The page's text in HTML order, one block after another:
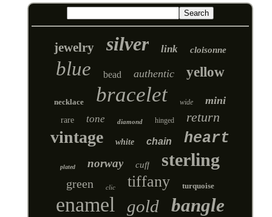
jewelry silver link cloisonne
blue bead authentic yellow
necklace bracelet wide mini
rare tone diamond hinged return
vintage white chain heart
plated norway cuff sterling
green clic tiffany turquoise
enamel gold bangle